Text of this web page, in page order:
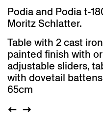
Podia and Podia t-
Moritz Schlatter.
Table with 2 cast
painted finish with
adjustable sliders,
with dovetail
65cm